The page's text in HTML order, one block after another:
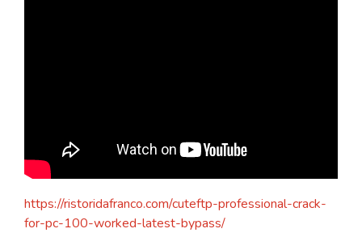
https://ristoridafranco.com/cuteftp-professional-crack-
for-pc-100-worked-latest-bypass/